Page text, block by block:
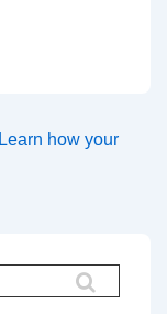
Learn how your